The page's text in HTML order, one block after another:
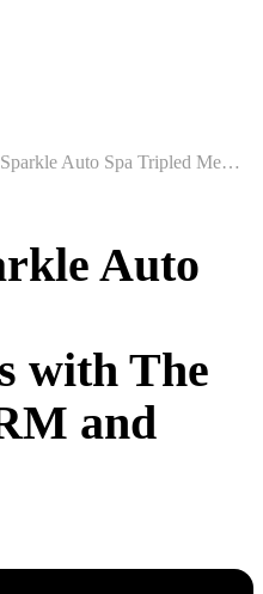
How Mr. Sparkle Auto Spa Tripled Memberships with The Car Wash CRM and Salespath
Auto
with The
and